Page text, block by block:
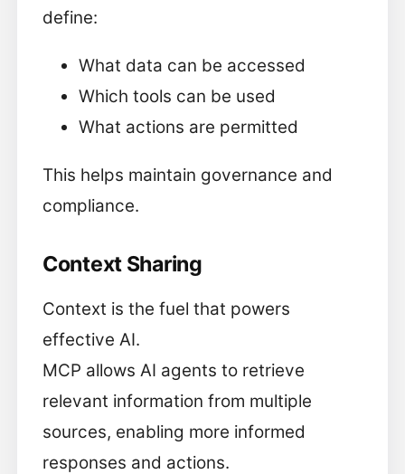
define:
What data can be accessed
Which tools can be used
What actions are permitted
This helps maintain governance and
compliance.
Context Sharing
Context is the fuel that powers
effective AI.
MCP allows AI agents to retrieve
relevant information from multiple
sources, enabling more informed
responses and actions.